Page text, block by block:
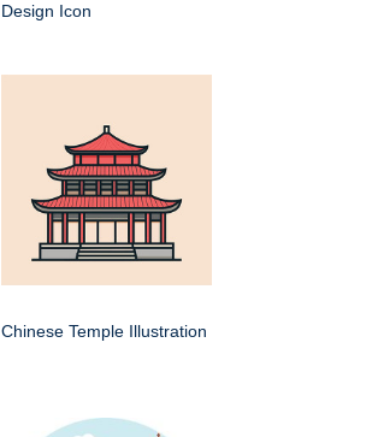
Design Icon
Chinese Temple Illustration